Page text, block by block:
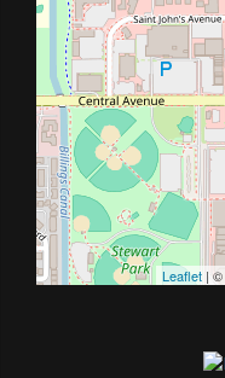
Leaflet | ©